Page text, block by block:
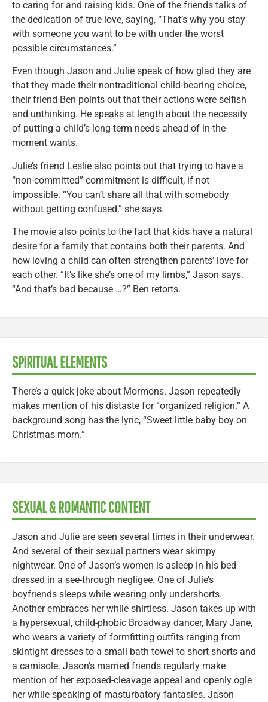
to caring for and raising kids. One of the friends talks of
the dedication of true love, saying, “That’s why you stay
with someone you want to be with under the worst
possible circumstances.”
Even though Jason and Julie speak of how glad they are
that they made their nontraditional child-bearing choice,
their friend Ben points out that their actions were selfish
and unthinking. He speaks at length about the necessity
of putting a child’s long-term needs ahead of in-the-
moment wants.
Julie’s friend Leslie also points out that trying to have a
“non-committed” commitment is difficult, if not
impossible. “You can’t share all that with somebody
without getting confused,” she says.
The movie also points to the fact that kids have a natural
desire for a family that contains both their parents. And
how loving a child can often strengthen parents’ love for
each other. “It’s like she’s one of my limbs,” Jason says.
“And that’s bad because …?” Ben retorts.
SPIRITUAL ELEMENTS
There’s a quick joke about Mormons. Jason repeatedly
makes mention of his distaste for “organized religion.” A
background song has the lyric, “Sweet little baby boy on
Christmas morn.”
SEXUAL & ROMANTIC CONTENT
Jason and Julie are seen several times in their underwear.
And several of their sexual partners wear skimpy
nightwear. One of Jason’s women is asleep in his bed
dressed in a see-through negligee. One of Julie’s
boyfriends sleeps while wearing only undershorts.
Another embraces her while shirtless. Jason takes up with
a hypersexual, child-phobic Broadway dancer, Mary Jane,
who wears a variety of formfitting outfits ranging from
skintight dresses to a small bath towel to short shorts and
a camisole. Jason’s married friends regularly make
mention of her exposed-cleavage appeal and openly ogle
her while speaking of masturbatory fantasies. Jason